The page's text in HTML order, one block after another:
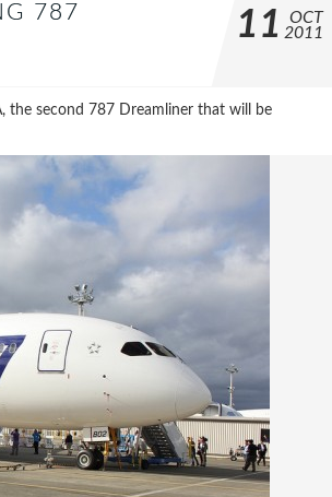
787
11
OCT
2011
the second 787 Dreamliner that will be